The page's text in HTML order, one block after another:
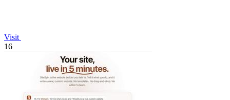
Visit
16